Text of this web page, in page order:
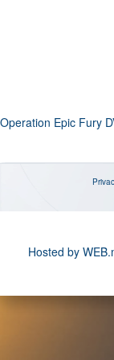
Operation Epic Fury
Hosted by